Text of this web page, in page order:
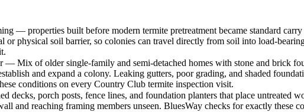
— properties built before modern termite pretreatment became standard
or physical soil barrier, so colonies can travel directly from soil into load-
— Mix of older single-family and semi-detached homes with stone and brick
and expand a colony. Leaking gutters, poor grading, and shaded
conditions on every Country Club termite inspection visit.
porch posts, fence lines, and foundation planters that place untreated
and reaching framing members unseen. BluesWay checks for exactly these